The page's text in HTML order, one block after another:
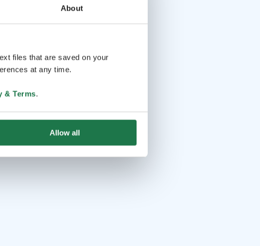
About
files that are saved on your
at any time.
& Terms.
Allow all